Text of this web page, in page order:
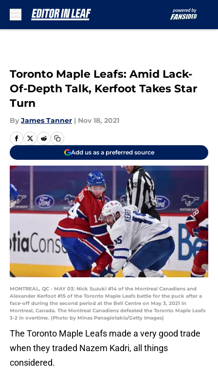
Toronto Maple Leafs: Amid Lack-
Of-Depth Talk, Kerfoot Takes Star
Turn
By James Tanner | Nov 18, 2021
Add us as a preferred source
MONTREAL, QC - MAY 03: Nick Suzuki #14 of the Montreal Canadiens and
Alexander Kerfoot #15 of the Toronto Maple Leafs battle for the puck after a
face-off during the second period at the Bell Centre on May 3, 2021 in
Montreal, Canada. The Montreal Canadiens defeated the Toronto Maple Leafs
3-2 in overtime. (Photo by Minas Panagiotakis/Getty Images)
The Toronto Maple Leafs made a very good trade
when they traded Nazem Kadri, all things
considered.